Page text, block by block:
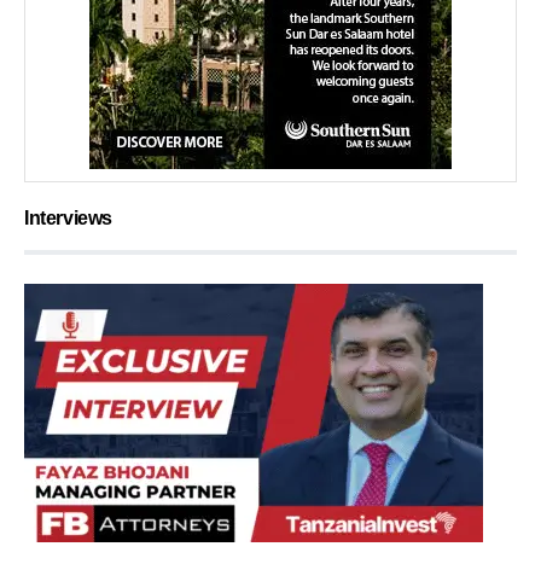
Interviews